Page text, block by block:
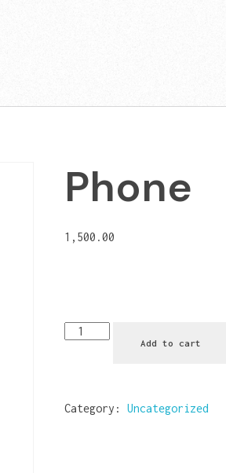
Phone
1,500.00
Add to cart
Category: Uncategorized